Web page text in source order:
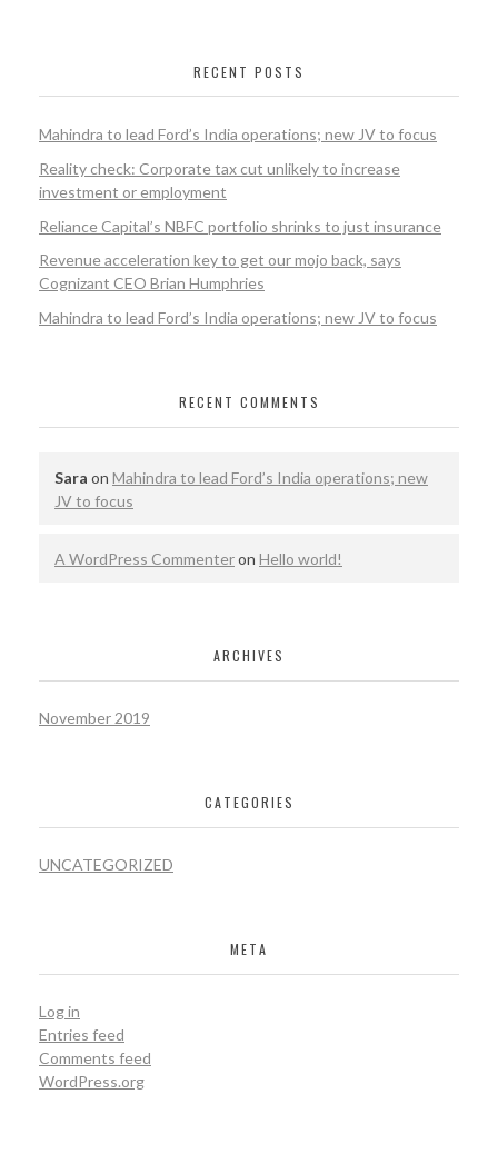
RECENT POSTS
Mahindra to lead Ford’s India operations; new JV to focus
Reality check: Corporate tax cut unlikely to increase
investment or employment
Reliance Capital’s NBFC portfolio shrinks to just insurance
Revenue acceleration key to get our mojo back, says
Cognizant CEO Brian Humphries
Mahindra to lead Ford’s India operations; new JV to focus
RECENT COMMENTS
Sara on Mahindra to lead Ford’s India operations; new
JV to focus
A WordPress Commenteron Hello world!
ARCHIVES
November 2019
CATEGORIES
UNCATEGORIZED
META
Log in
Entries feed
Comments feed
WordPress.org